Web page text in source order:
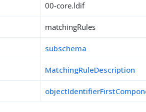
00-core.ldif
matchingRules
subschema
MatchingRuleDescription